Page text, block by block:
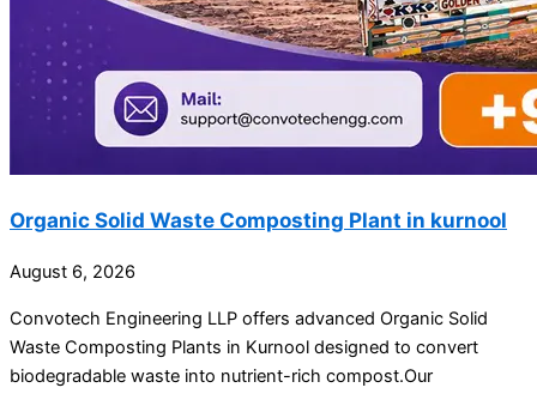
Organic Solid Waste Composting Plant in kurnool
August 6, 2026
Convotech Engineering LLP offers advanced Organic Solid
Waste Composting Plants in Kurnool designed to convert
biodegradable waste into nutrient-rich compost.Our